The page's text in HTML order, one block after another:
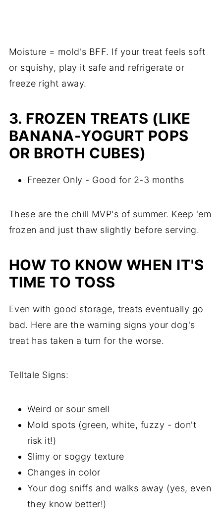
Moisture = mold's BFF. If your treat feels soft
or squishy, play it safe and refrigerate or
freeze right away.
3. FROZEN TREATS (LIKE
BANANA-YOGURT POPS
OR BROTH CUBES)
Freezer Only - Good for 2-3 months
These are the chill MVP's of summer. Keep 'em
frozen and just thaw slightly before serving.
HOW TO KNOW WHEN IT'S
TIME TO TOSS
Even with good storage, treats eventually go
bad. Here are the warning signs your dog's
treat has taken a turn for the worse.
Telltale Signs:
Weird or sour smell
Mold spots (green, white, fuzzy - don't
risk it!)
Slimy or soggy texture
Changes in color
Your dog sniffs and walks away (yes, even
they know better!)